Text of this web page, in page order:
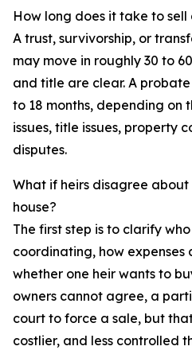
How long does it take to sell
A trust, survivorship, or
may move in roughly 30 to
and title are clear. A
to 18 months, depending on
issues, title issues, property
disputes.
What if heirs disagree
house?
The first step is to clarify
coordinating, how
whether one heir wants to
owners cannot agree, a
court to force a sale, but
costlier, and less controlled